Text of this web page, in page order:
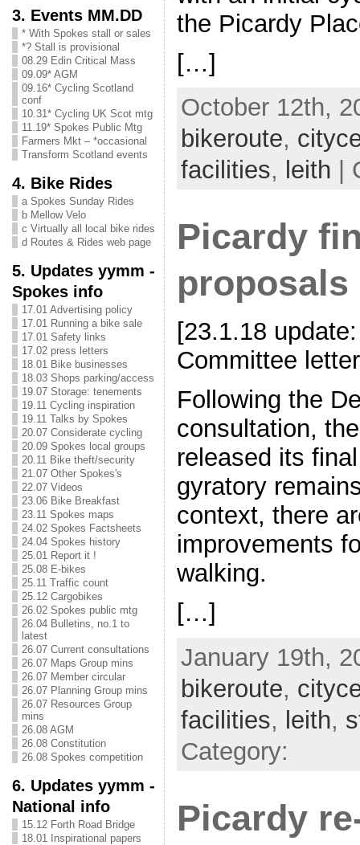
3. Events MM.DD
* With Spokes stall or sales
*? Stall is provisional
08.29 Edin Critical Mass
09.09* AGM
09.16* Cycling Scotland
conf
10.31* Cycling UK Scot mtg
11.19* Spokes Public Mtg
Farmers Mkt – *occasional
Transform Scotland events
4. Bike Rides
a Spokes Sunday Rides
b Mellow Velo
c Virtually all local bike rides
d Routes & Rides web page
5. Updates yymm -
Spokes info
17.01 Advertising policy
17.01 Running a bike sale
17.01 Safety links
17.02 press letters
18.01 Bike businesses
18.03 Shops parking/access
19.07 Storage: tenements
19.11 Cycling inspiration
19.11 Talks by Spokes
20.07 Considerate cycling
20.09 Spokes local groups
20.11 Bike theft/security
21.07 Other Spokes's
22.07 Videos
23.06 Bike Breakfast
23.11 Spokes maps
24.02 Spokes Factsheets
24.04 Spokes history
25.01 Report it !
25.08 E-bikes
25.11 Traffic count
25.12 Cargobikes
26.02 Spokes public mtg
26.04 Bulletins, no.1 to
latest
26.07 Current consultations
26.07 Maps Group mins
26.07 Member circular
26.07 Planning Group mins
26.07 Resources Group
mins
26.08 AGM
26.08 Constitution
26.08 Spokes competition
6. Updates yymm -
National info
15.12 Forth Road Bridge
18.01 Inspirational papers
the Picardy
[…]
October 12th,
bikeroute,
facilities, leith |
Picardy
proposals
[23.1.18
Committee
Following the
consultation,
released its
gyratory
context, there
improvements
walking.
[…]
January 19th,
bikeroute,
facilities, leith,
Category:
Picardy